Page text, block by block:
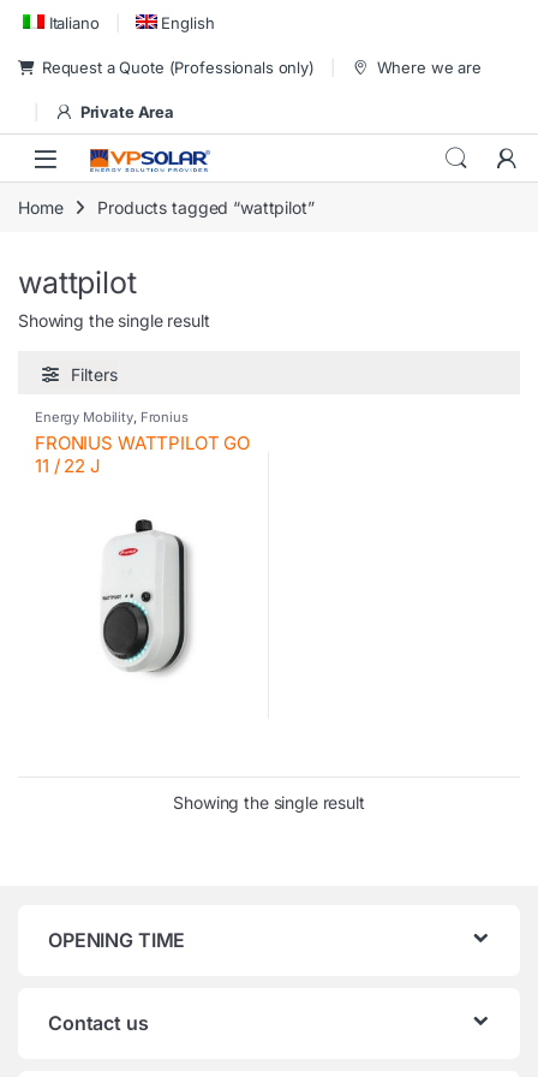
Skip to navigation
Skip to content
Italiano English
Request a Quote (Professionals only) Where we are
Private Area
Home Products tagged “wattpilot”
wattpilot
Showing the single result
Filters
Energy Mobility, Fronius
FRONIUS WATTPILOT GO
11 / 22 J
Showing the single result
OPENING TIME
Contact us